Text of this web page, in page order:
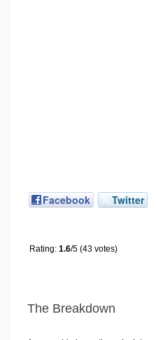
Facebook Twitter
Rating: 1.6/5 (43 votes)
The Breakdown